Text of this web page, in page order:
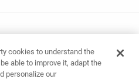
this item?
cookies to understand the
able to improve it, adapt the
personalize our